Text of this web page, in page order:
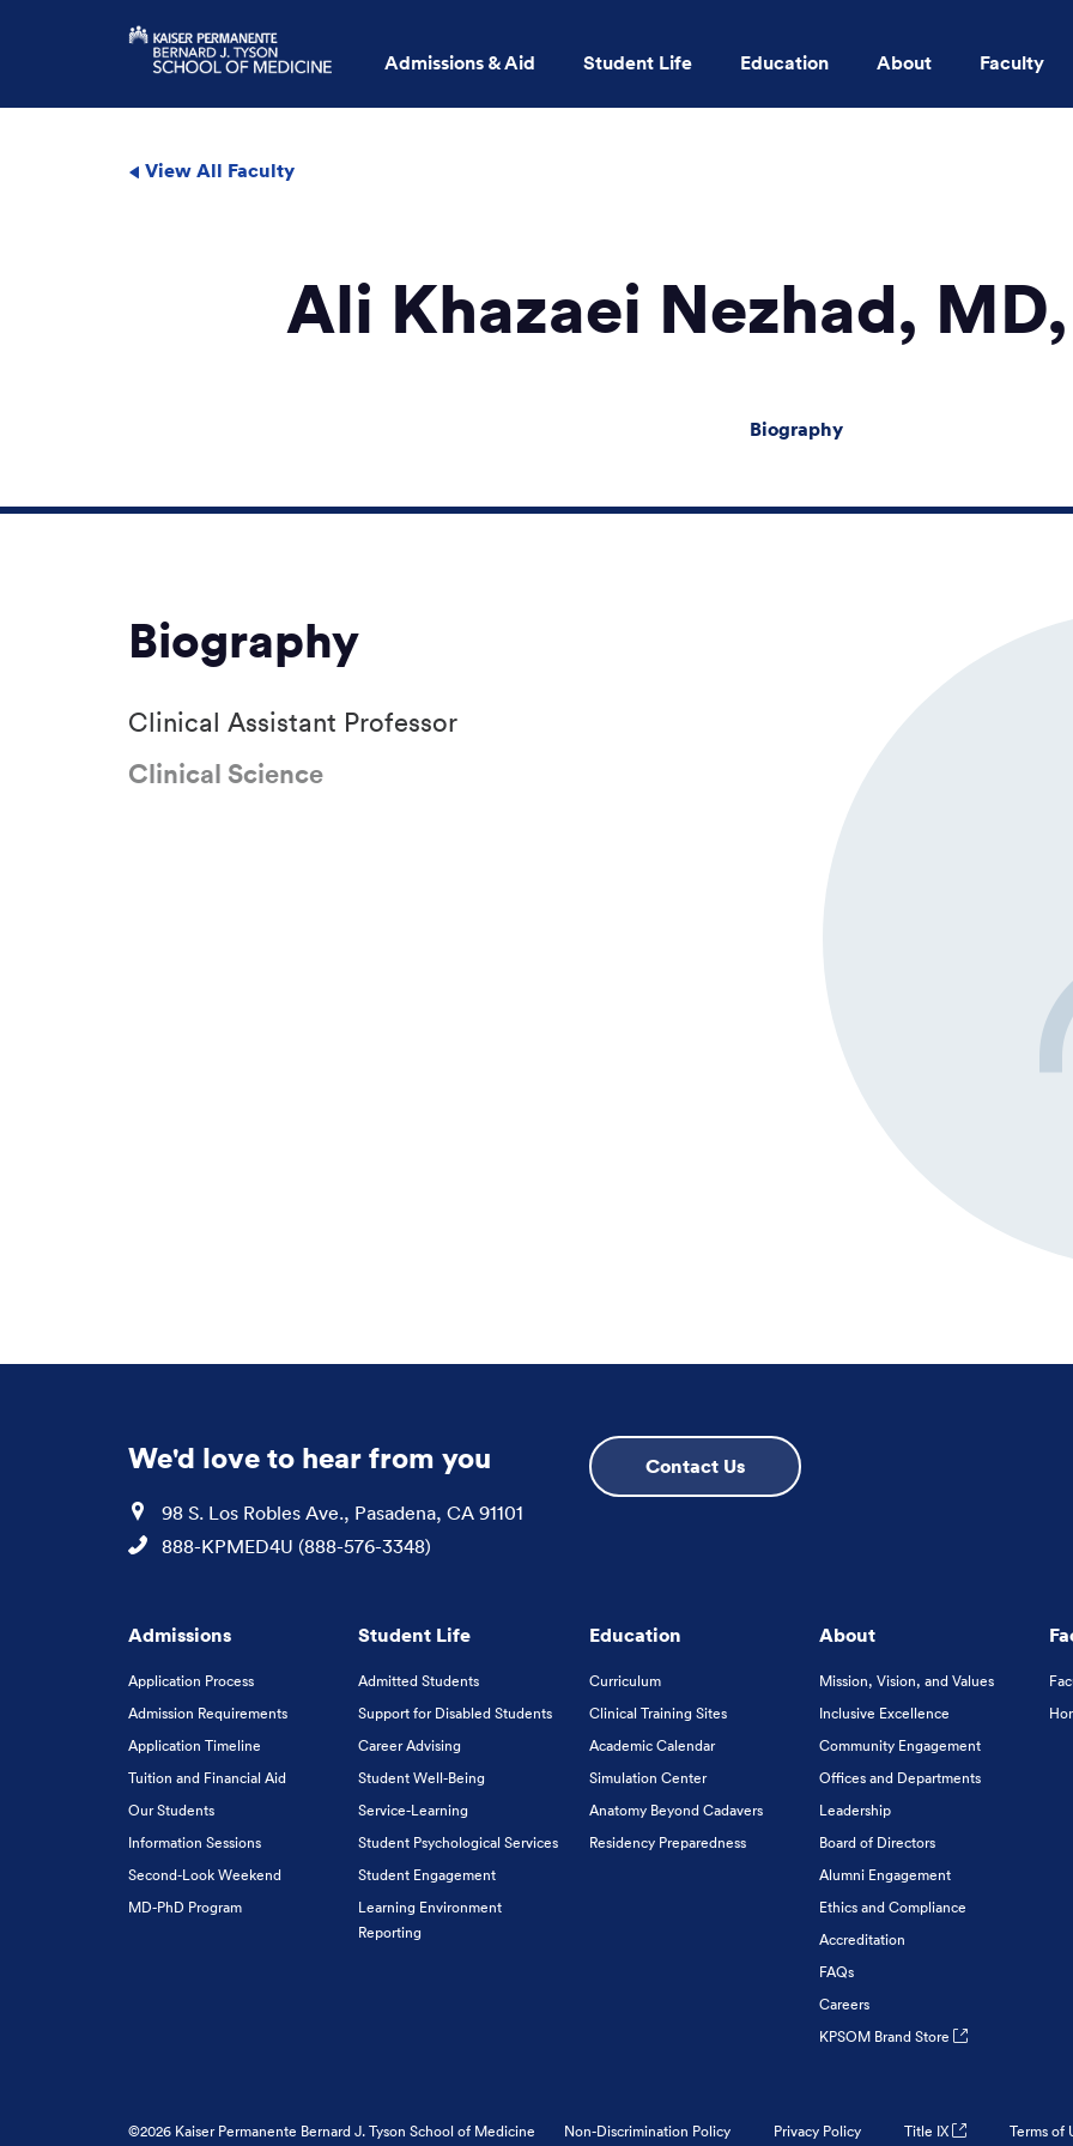
Admissions & Aid Student Life Education About Faculty
View All Faculty
Ali Khazaei Nezhad,
Biography
Biography
Clinical Assistant Professor
Clinical Science
We'd love to hear from you
Location
98 S. Los Robles Ave., Pasadena, CA 91101
Phone
888-KPMED4U (888-576-3348)
Contact Us
Admissions
Application Process
Admission Requirements
Application Timeline
Tuition and Financial Aid
Our Students
Information Sessions
Second-Look Weekend
MD-PhD Program
Student Life
Admitted Students
Support for Disabled Students
Career Advising
Student Well-Being
Service-Learning
Student Psychological Services
Student Engagement
Learning Environment
Reporting
Education
Curriculum
Clinical Training Sites
Academic Calendar
Simulation Center
Anatomy Beyond Cadavers
Residency Preparedness
About
Mission, Vision, and Values
Inclusive Excellence
Community Engagement
Offices and Departments
Leadership
Board of Directors
Alumni Engagement
Ethics and Compliance
Accreditation
FAQs
Careers
KPSOM Brand Store
©2026 Kaiser Permanente Bernard J. Tyson School of Medicine Non-Discrimination Policy Privacy Policy Title IX Terms of